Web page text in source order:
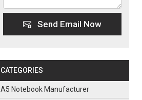
Send Email Now
CATEGORIES
A5 Notebook Manufacturer